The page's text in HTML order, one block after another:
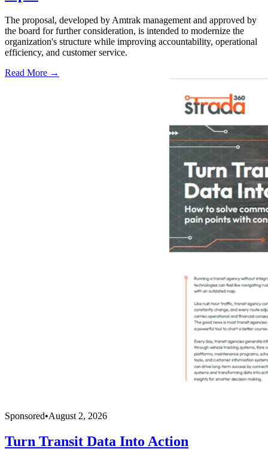
The proposal, developed by Amtrak management and approved by
the board for further consideration, is intended to modernize the
organization's structure while improving accountability, operational
efficiency, and customer service.
Read More →
Sponsored•August 2, 2026
Turn Transit Data Into Action